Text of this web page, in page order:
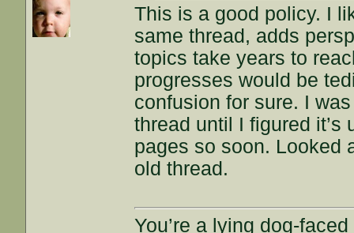
This is a good policy. I
same thread, adds
topics take years to
progresses would be
confusion for sure. I
thread until I figured
pages so soon. Looked
old thread.
You’re a lying dog-